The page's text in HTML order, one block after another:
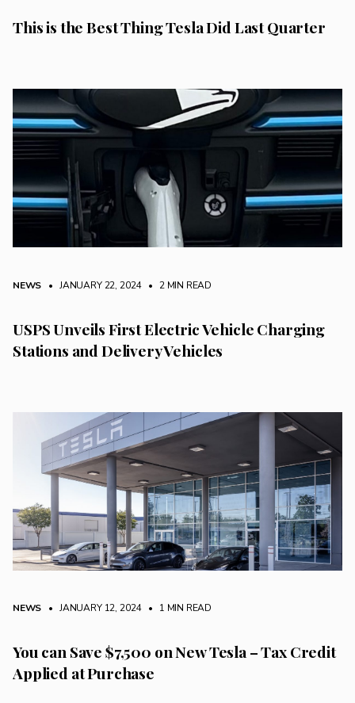
This is the Best Thing Tesla Did Last Quarter
NEWS • JANUARY 22, 2024 • 2 MIN READ
USPS Unveils First Electric Vehicle Charging
Stations and Delivery Vehicles
NEWS • JANUARY 12, 2024 • 1 MIN READ
You can Save $7,500 on New Tesla – Tax Credit
Applied at Purchase